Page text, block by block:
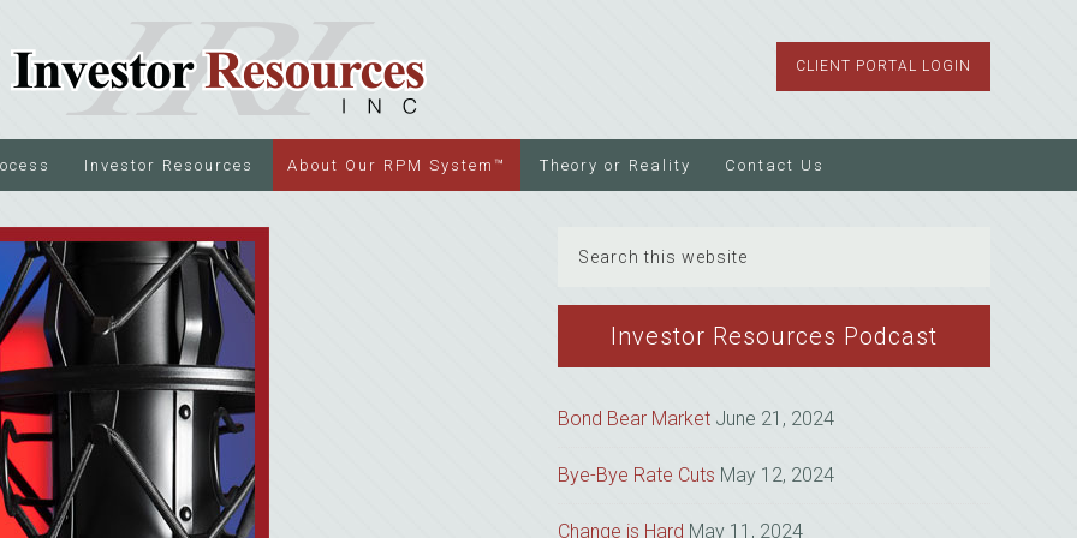
CLIENT PORTAL LOGIN
Investor Resources About Our RPM System™ Theory or Reality Contact Us
website
Investor Resources Podcast
Bond Bear Market June 21, 2024
Bye-Bye Rate Cuts May 12, 2024
Change is Hard May 11, 2024